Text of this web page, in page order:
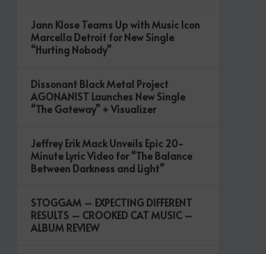
Jann Klose Teams Up with Music Icon
Marcella Detroit for New Single
“Hurting Nobody”
Dissonant Black Metal Project
AGONANIST Launches New Single
“The Gateway” + Visualizer
Jeffrey Erik Mack Unveils Epic 20-
Minute Lyric Video for “The Balance
Between Darkness and Light”
STOGGAM – EXPECTING DIFFERENT
RESULTS – CROOKED CAT MUSIC –
ALBUM REVIEW